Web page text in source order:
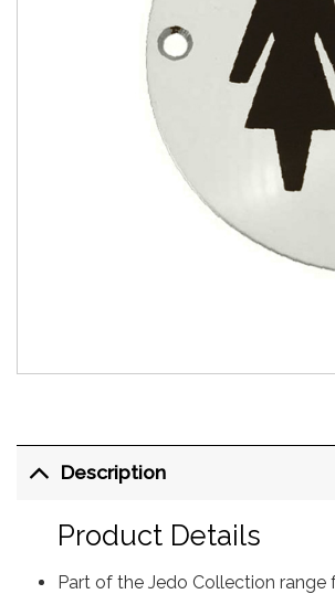
Description
Product Details
Part of the Jedo Collection